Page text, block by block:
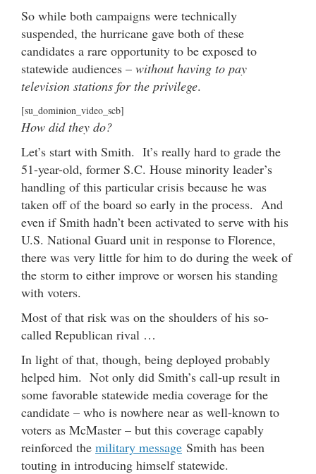
So while both campaigns were technically
suspended, the hurricane gave both of these
candidates a rare opportunity to be exposed to
statewide audiences – without having to pay
television stations for the privilege.
[su_dominion_video_scb]
How did they do?
Let’s start with Smith. It’s really hard to grade the
51-year-old, former S.C. House minority leader’s
handling of this particular crisis because he was
taken off of the board so early in the process. And
even if Smith hadn’t been activated to serve with his
U.S. National Guard unit in response to Florence,
there was very little for him to do during the week of
the storm to either improve or worsen his standing
with voters.
Most of that risk was on the shoulders of his so-
called Republican rival …
In light of that, though, being deployed probably
helped him. Not only did Smith’s call-up result in
some favorable statewide media coverage for the
candidate – who is nowhere near as well-known to
voters as McMaster – but this coverage capably
reinforced the military message Smith has been
touting in introducing himself statewide.